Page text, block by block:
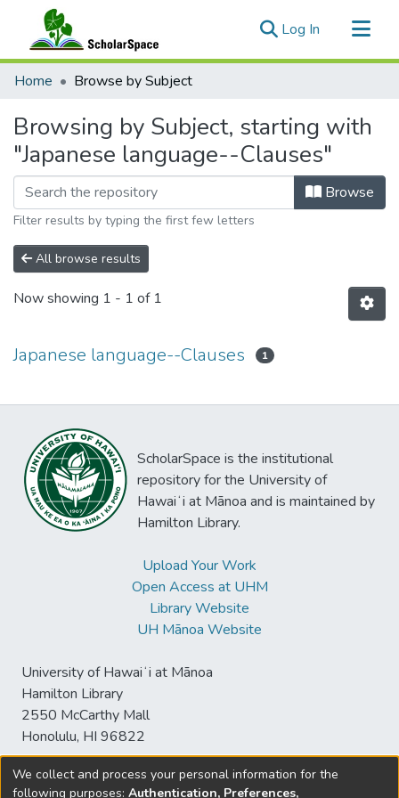
Log In (current)
Communities & Collections
Home Browse by Subject
Browsing by Subject, starting with
"Japanese language--Clauses"
Browse
Filter results by typing the first few letters
All browse results
Now showing 1 - 1 of 1
Japanese language--Clauses 1
ScholarSpace is the institutional
repository for the University of
Hawaiʻi at Mānoa and is maintained by
Hamilton Library.
Upload Your Work
Open Access at UHM
Library Website
UH Mānoa Website
University of Hawaiʻi at Mānoa
Hamilton Library
2550 McCarthy Mall
Honolulu, HI 96822
We collect and process your personal information for the
following purposes: Authentication, Preferences,